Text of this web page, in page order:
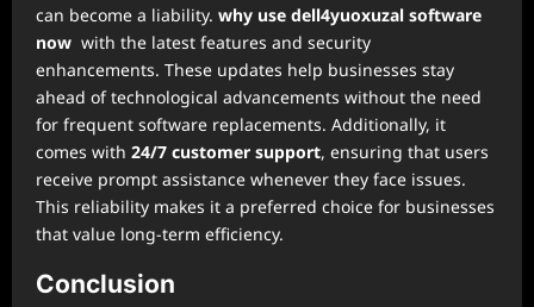
can become a liability. why use dell4yuoxuzal software
now with the latest features and security
enhancements. These updates help businesses stay
ahead of technological advancements without the need
for frequent software replacements. Additionally, it
comes with 24/7 customer support, ensuring that users
receive prompt assistance whenever they face issues.
This reliability makes it a preferred choice for businesses
that value long-term efficiency.
Conclusion